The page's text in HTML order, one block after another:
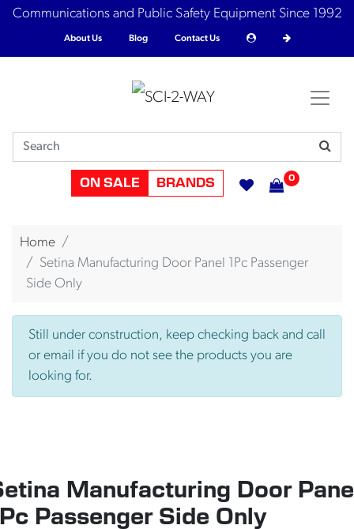
Communications and Public Safety Equipment Since 1992
About Us Blog Contact Us
ON SALE BRANDS 0
Home
Setina Manufacturing Door Panel 1Pc Passenger
Side Only
Still under construction, keep checking back and call
or email if you do not see the products you are
looking for.
Manufacturing Door
Passenger Side Only